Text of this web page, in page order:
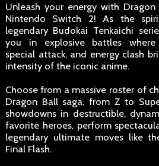
Unleash your energy with
Nintendo Switch 2! As the
legendary Budokai Tenkaichi
you in explosive battles where
special attack, and energy clash
intensity of the iconic anime.
Choose from a massive roster of
Dragon Ball saga, from Z to
showdowns in destructible,
favorite heroes, perform
legendary ultimate moves like
Final Flash.